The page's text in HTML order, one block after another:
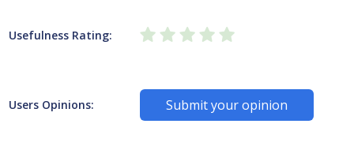
Usefulness Rating:
Users Opinions: Submit your opinion